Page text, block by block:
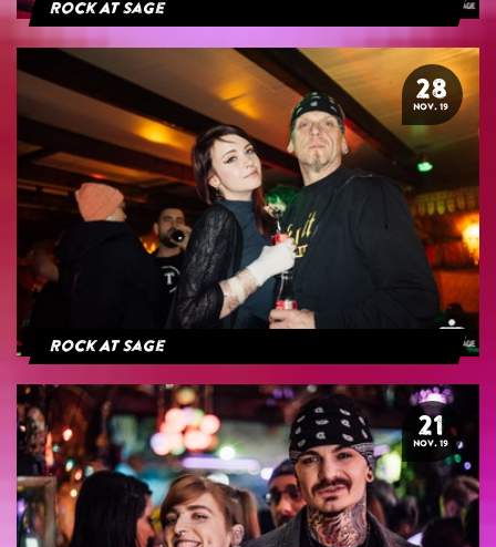
Rock At Sage
28
NOV. 19
Rock At Sage
21
NOV. 19